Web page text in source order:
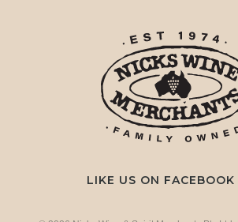
LIKE US ON FACEBOOK